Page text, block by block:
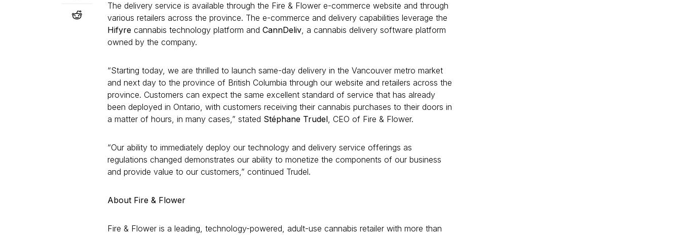
The delivery service is available through the Fire & Flower e-commerce website and through
various retailers across the province. The e-commerce and delivery capabilities leverage the
Hifyre cannabis technology platform and CannDeliv, a cannabis delivery software platform
owned by the company.
“Starting today, we are thrilled to launch same-day delivery in the Vancouver metro market
and next day to the province of British Columbia through our website and retailers across the
province. Customers can expect the same excellent standard of service that has already
been deployed in Ontario, with customers receiving their cannabis purchases to their doors in
a matter of hours, in many cases,” stated Stéphane Trudel, CEO of Fire & Flower.
“Our ability to immediately deploy our technology and delivery service offerings as
regulations changed demonstrates our ability to monetize the components of our business
and provide value to our customers,” continued Trudel.
About Fire & Flower
Fire & Flower is a leading, technology-powered, adult-use cannabis retailer with more than